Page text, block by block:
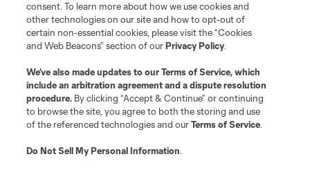
consent. To learn more about how we use cookies and
other technologies on our site and how to opt-out of
certain non-essential cookies, please visit the “Cookies
and Web Beacons” section of ourPrivacy Policy.
We’ve also made updates to ourTerms of Service, which
include an arbitration agreement and a dispute resolution
procedure. By clicking “Accept & Continue” or continuing
to browse the site, you agree to both the storing and use
of the referenced technologies and ourTerms of Service.
Do Not Sell My Personal Information.